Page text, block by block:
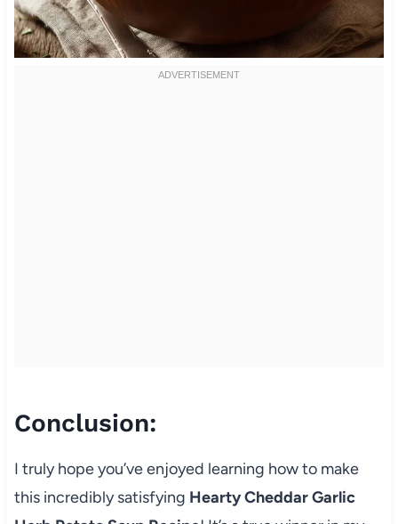
Conclusion:
I truly hope you’ve enjoyed learning how to make
this incredibly satisfying Hearty Cheddar Garlic